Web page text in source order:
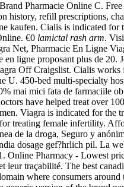
Pharmacie Online C.
history, refill prescriptions,
kaufen. Cialis is indicated
€0 lamictal rash arm.
Net, Pharmacie En Ligne
en ligne proposant plus de
Off Craigslist. Cialis works
U. 450-bed multi-specialty
mai mici fata de farmaciile
have helped treat over
Viagra is indicated for the
treating female infertility.
de la droga, Seguro y
dosage gef?hrlich pil. La
Online Pharmacy - Lowest
leur traçabilité. The best
where consumers